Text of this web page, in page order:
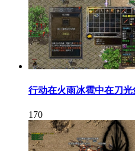
行动在火雨冰雹中在刀
170